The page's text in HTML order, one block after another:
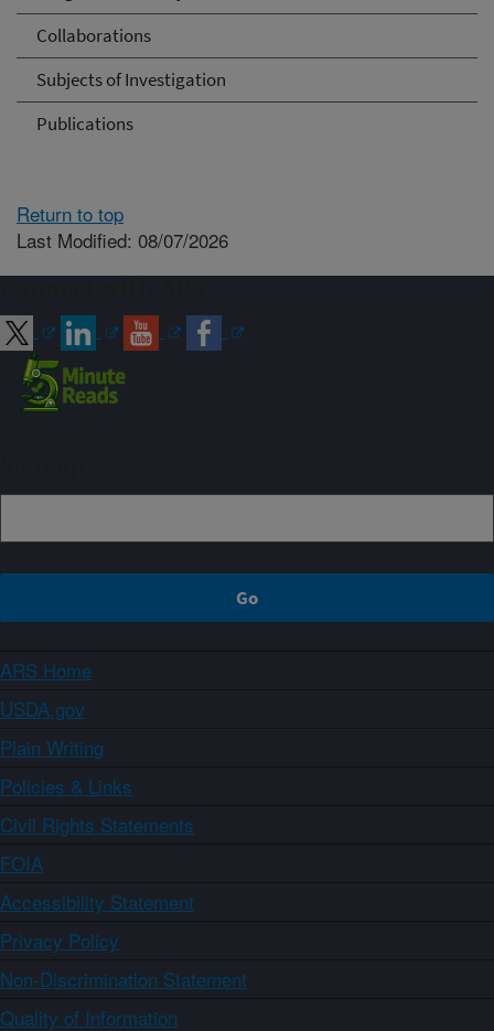
Collaborations
Subjects of Investigation
Publications
Return to top
Last Modified: 08/07/2026
ARS Home
USDA.gov
Plain Writing
Policies & Links
Civil Rights Statements
FOIA
Accessibility Statement
Privacy Policy
Non-Discrimination Statement
Quality of Information